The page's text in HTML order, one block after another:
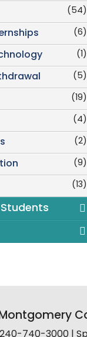
(54)
(6)
(1)
(5)
(19)
(4)
(2)
(9)
(13)
740-3000 |